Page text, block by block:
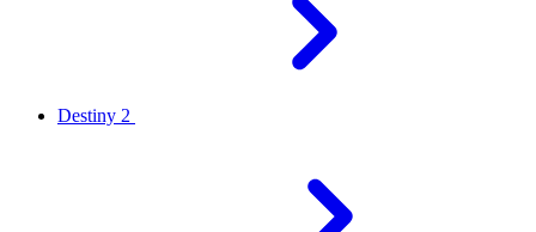
Destiny 2